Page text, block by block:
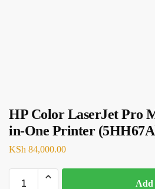
HP Color LaserJet Pro
in-One Printer
KSh 84,000.00
Add